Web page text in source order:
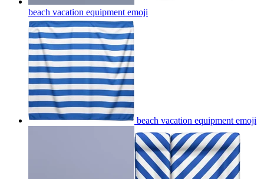
beach vacation equipment emoji
beach vacation equipment emoji